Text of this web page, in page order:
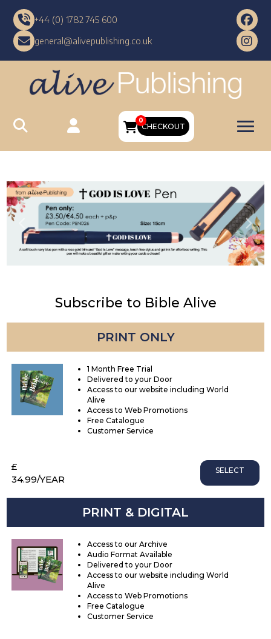
+44 (0) 1782 745 600
general@alivepublishing.co.uk
0
CHECKOUT
Previous
Subscribe to Bible Alive
PRINT ONLY
1 Month Free Trial
Delivered to your Door
Access to our website including World
Alive
Access to Web Promotions
Free Catalogue
Customer Service
£
34.99/YEAR
SELECT
PRINT & DIGITAL
Access to our Archive
Audio Format Available
Delivered to your Door
Access to our website including World
Alive
Access to Web Promotions
Free Catalogue
Customer Service